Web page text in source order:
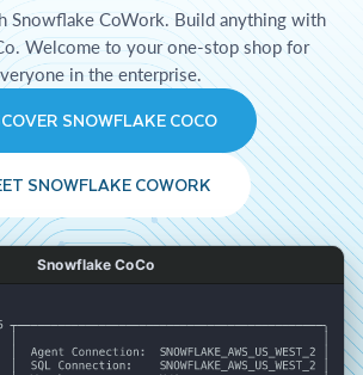
Snowflake CoWork. Build anything with
Welcome to your one-stop shop for
in the enterprise.
SNOWFLAKE COCO
SNOWFLAKE COWORK
Snowflake CoCo